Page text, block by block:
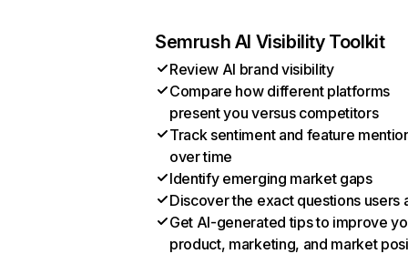
Semrush AI Visibility Toolkit
Review AI brand visibility
Compare how different platforms
present you versus competitors
Track sentiment and feature
over time
Identify emerging market gaps
Discover the exact questions users
Get AI-generated tips to improve
product, marketing, and market